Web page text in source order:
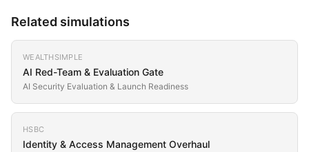
Related simulations
WEALTHSIMPLE
AI Red-Team & Evaluation Gate
AI Security Evaluation & Launch Readiness
HSBC
Identity & Access Management Overhaul